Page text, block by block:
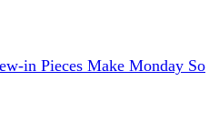
in Pieces Make Monday So